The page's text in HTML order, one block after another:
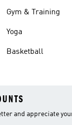
Gym & Training
Yoga
Basketball
and appreciate